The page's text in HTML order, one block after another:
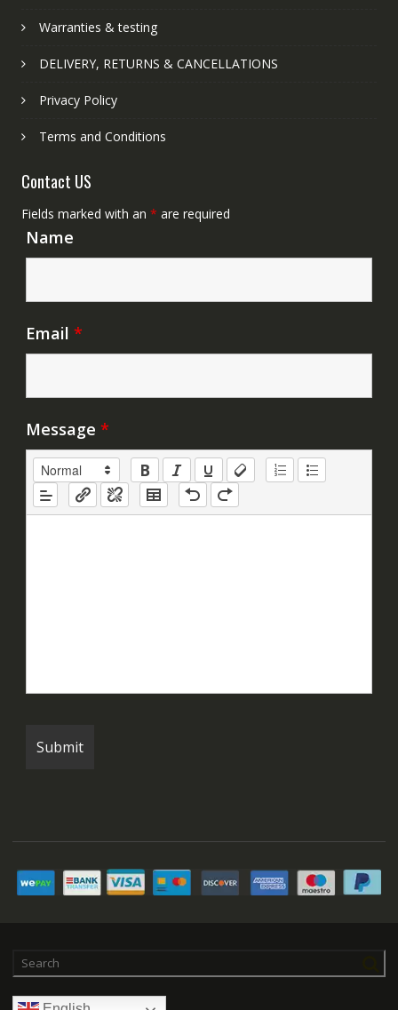
Warranties & testing
DELIVERY, RETURNS & CANCELLATIONS
Privacy Policy
Terms and Conditions
Contact US
Fields marked with an * are required
Name
Email *
Message *